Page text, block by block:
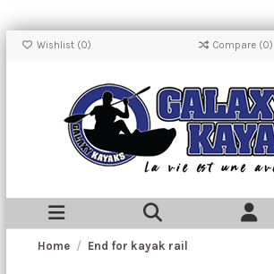
Wishlist (0) Compare (0)
Home End for kayak rail